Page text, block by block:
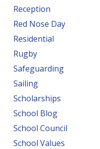
Reception
Red Nose Day
Residential
Rugby
Safeguarding
Sailing
Scholarships
School Blog
School Council
School Values